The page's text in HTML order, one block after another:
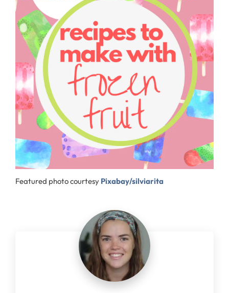
Featured photo courtesy Pixabay/silviarita